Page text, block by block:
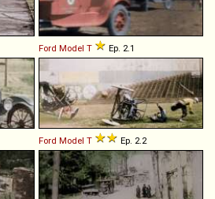
Ford Model T Ep. 2.1
Ford Model T Ep. 2.2